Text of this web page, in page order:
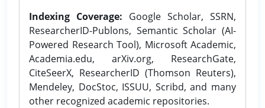
Indexing Coverage: Google Scholar, SSRN,
ResearcherID-Publons, Semantic Scholar (AI-
Powered Research Tool), Microsoft Academic,
Academia.edu, arXiv.org, ResearchGate,
CiteSeerX, ResearcherID (Thomson Reuters),
Mendeley, DocStoc, ISSUU, Scribd, and many
other recognized academic repositories.